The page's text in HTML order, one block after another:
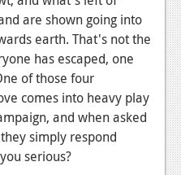
are shown going into
earth. That's not the
has escaped, one
of those four
comes into heavy play
and when asked
simply respond
serious?